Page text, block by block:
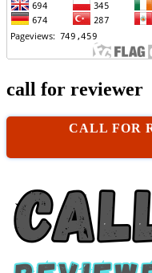
call for reviewer
CALL FOR